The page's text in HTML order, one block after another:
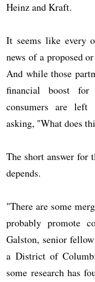
Heinz and Kraft.
It seems like every
news of a proposed
And while those
financial boost for
consumers are left
asking, "What does
The short answer for
depends.
"There are some
probably promote
Galston, senior
a District of
some research has